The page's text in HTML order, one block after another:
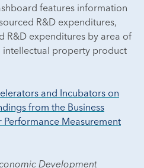
features information
R&D expenditures,
R&D expenditures by area of
property product
and Incubators on
from the Business
Measurement
Development